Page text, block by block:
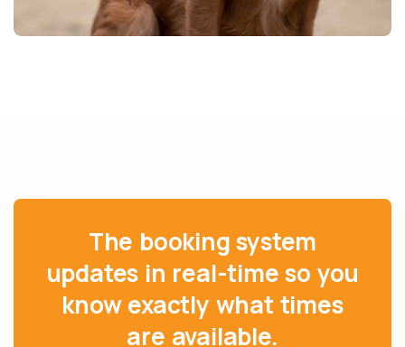
The booking system
updates in real-time so you
know exactly what times
are available.